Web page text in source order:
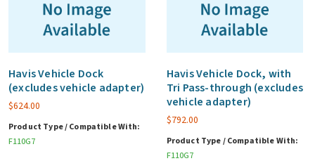
Havis Vehicle Dock
(excludes vehicle adapter)
$624.00
Product Type / Compatible With:
F110G7
Havis Vehicle Dock, with
Tri Pass-through (excludes
vehicle adapter)
$792.00
Product Type / Compatible With:
F110G7